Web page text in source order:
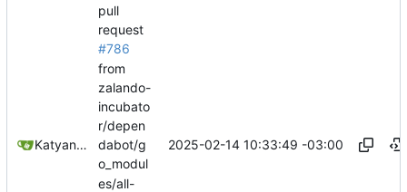
Katyanna Moura
pull
request
#786
from
zalando-
incubato
r/depen
dabot/g
o_modul
es/all-
2025-02-14 10:33:49 -03:00